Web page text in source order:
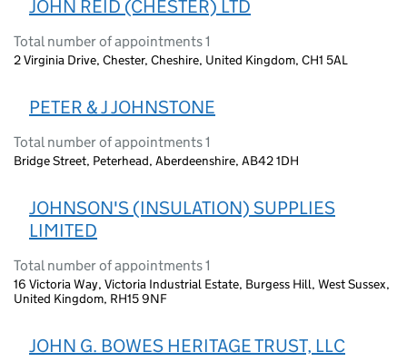
JOHN REID (CHESTER) LTD
Total number of appointments 1
2 Virginia Drive, Chester, Cheshire, United Kingdom, CH1 5AL
PETER & J JOHNSTONE
Total number of appointments 1
Bridge Street, Peterhead, Aberdeenshire, AB42 1DH
JOHNSON'S (INSULATION) SUPPLIES
LIMITED
Total number of appointments 1
16 Victoria Way, Victoria Industrial Estate, Burgess Hill, West Sussex,
United Kingdom, RH15 9NF
JOHN G. BOWES HERITAGE TRUST, LLC